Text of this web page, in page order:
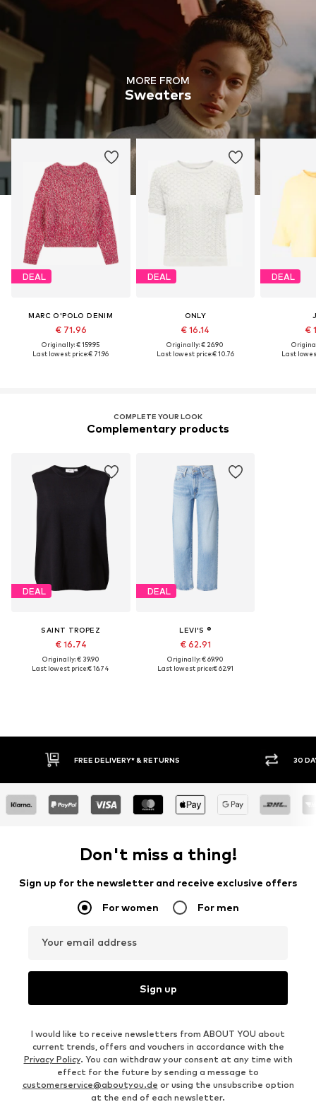
MORE FROM
Sweaters
DEAL
MARC O'POLO DENIM
€ 71.96
Originally: € 159.95
Last lowest price:€ 71.96
DEAL
ONLY
€ 16.14
Originally: € 26.90
Last lowest price:€ 10.76
DEAL
€
Last
COMPLETE YOUR LOOK
Complementary products
DEAL
SAINT TROPEZ
€ 16.74
Originally: € 39.90
Last lowest price:€ 16.74
DEAL
LEVI'S ®
€ 62.91
Originally: € 69.90
Last lowest price:€ 62.91
30 DAY RETURN POLICY BUY
Don't miss a thing!
Sign up for the newsletter and receive exclusive offers
For women For men
Your email address
Sign up
I would like to receive newsletters from ABOUT YOU about
current trends, offers and vouchers in accordance with the
Privacy Policy. You can withdraw your consent at any time with
effect for the future by sending a message to
customerservice@aboutyou.de or using the unsubscribe option
at the end of each newsletter.